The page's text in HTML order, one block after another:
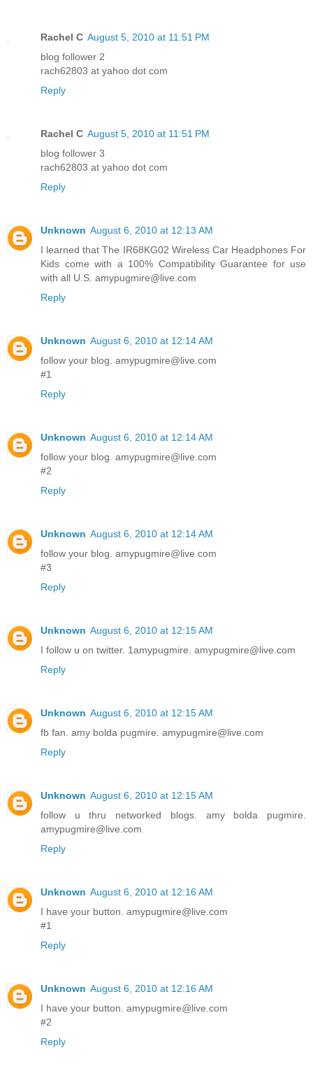
Rachel C August 5, 2010 at 11:51 PM
blog follower 2
rach62803 at yahoo dot com
Reply
Rachel C August 5, 2010 at 11:51 PM
blog follower 3
rach62803 at yahoo dot com
Reply
Unknown August 6, 2010 at 12:13 AM
I learned that The IR68KG02 Wireless Car Headphones For
Kids come with a 100% Compatibility Guarantee for use
with all U.S. amypugmire@live.com
Reply
Unknown August 6, 2010 at 12:14 AM
follow your blog. amypugmire@live.com
#1
Reply
Unknown August 6, 2010 at 12:14 AM
follow your blog. amypugmire@live.com
#2
Reply
Unknown August 6, 2010 at 12:14 AM
follow your blog. amypugmire@live.com
#3
Reply
Unknown August 6, 2010 at 12:15 AM
I follow u on twitter. 1amypugmire. amypugmire@live.com
Reply
Unknown August 6, 2010 at 12:15 AM
fb fan. amy bolda pugmire. amypugmire@live.com
Reply
Unknown August 6, 2010 at 12:15 AM
follow u thru networked blogs. amy bolda pugmire.
amypugmire@live.com
Reply
Unknown August 6, 2010 at 12:16 AM
I have your button. amypugmire@live.com
#1
Reply
Unknown August 6, 2010 at 12:16 AM
I have your button. amypugmire@live.com
#2
Reply